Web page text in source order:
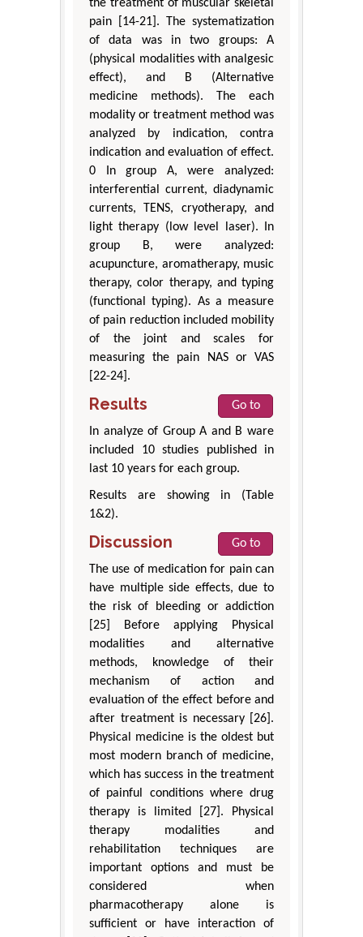
the treatment of muscular skeletal
pain [14-21]. The systematization
of data was in two groups: A
(physical modalities with analgesic
effect), and B (Alternative
medicine methods). The each
modality or treatment method was
analyzed by indication, contra
indication and evaluation of effect.
0 In group A, were analyzed:
interferential current, diadynamic
currents, TENS, cryotherapy, and
light therapy (low level laser). In
group B, were analyzed:
acupuncture, aromatherapy, music
therapy, color therapy, and typing
(functional typing). As a measure
of pain reduction included mobility
of the joint and scales for
measuring the pain NAS or VAS
[22-24].
Results
Go to
In analyze of Group A and B ware
included 10 studies published in
last 10 years for each group.
Results are showing in (Table
1&2).
Discussion
Go to
The use of medication for pain can
have multiple side effects, due to
the risk of bleeding or addiction
[25] Before applying Physical
modalities and alternative
methods, knowledge of their
mechanism of action and
evaluation of the effect before and
after treatment is necessary [26].
Physical medicine is the oldest but
most modern branch of medicine,
which has success in the treatment
of painful conditions where drug
therapy is limited [27]. Physical
therapy modalities and
rehabilitation techniques are
important options and must be
considered when
pharmacotherapy alone is
sufficient or have interaction of